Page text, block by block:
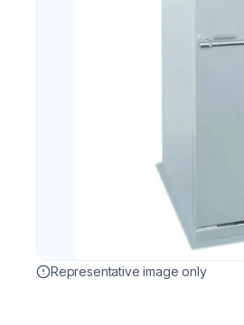
Representative image only